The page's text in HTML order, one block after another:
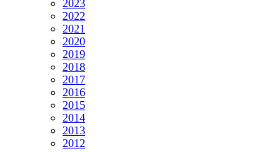
2023
2022
2021
2020
2019
2018
2017
2016
2015
2014
2013
2012